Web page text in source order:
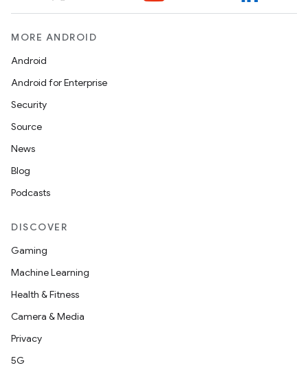
MORE ANDROID
Android
Android for Enterprise
Security
Source
News
Blog
Podcasts
DISCOVER
Gaming
Machine Learning
Health & Fitness
Camera & Media
Privacy
5G